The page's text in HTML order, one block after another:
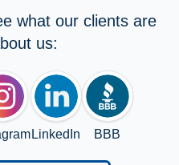
what our clients are
us:
LinkedIn BBB